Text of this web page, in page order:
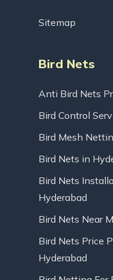
Sitemap
Bird Nets
Anti Bird Nets
Bird Control
Bird Mesh
Bird Nets in
Bird Nets
Hyderabad
Bird Nets Near
Bird Nets Price
Hyderabad